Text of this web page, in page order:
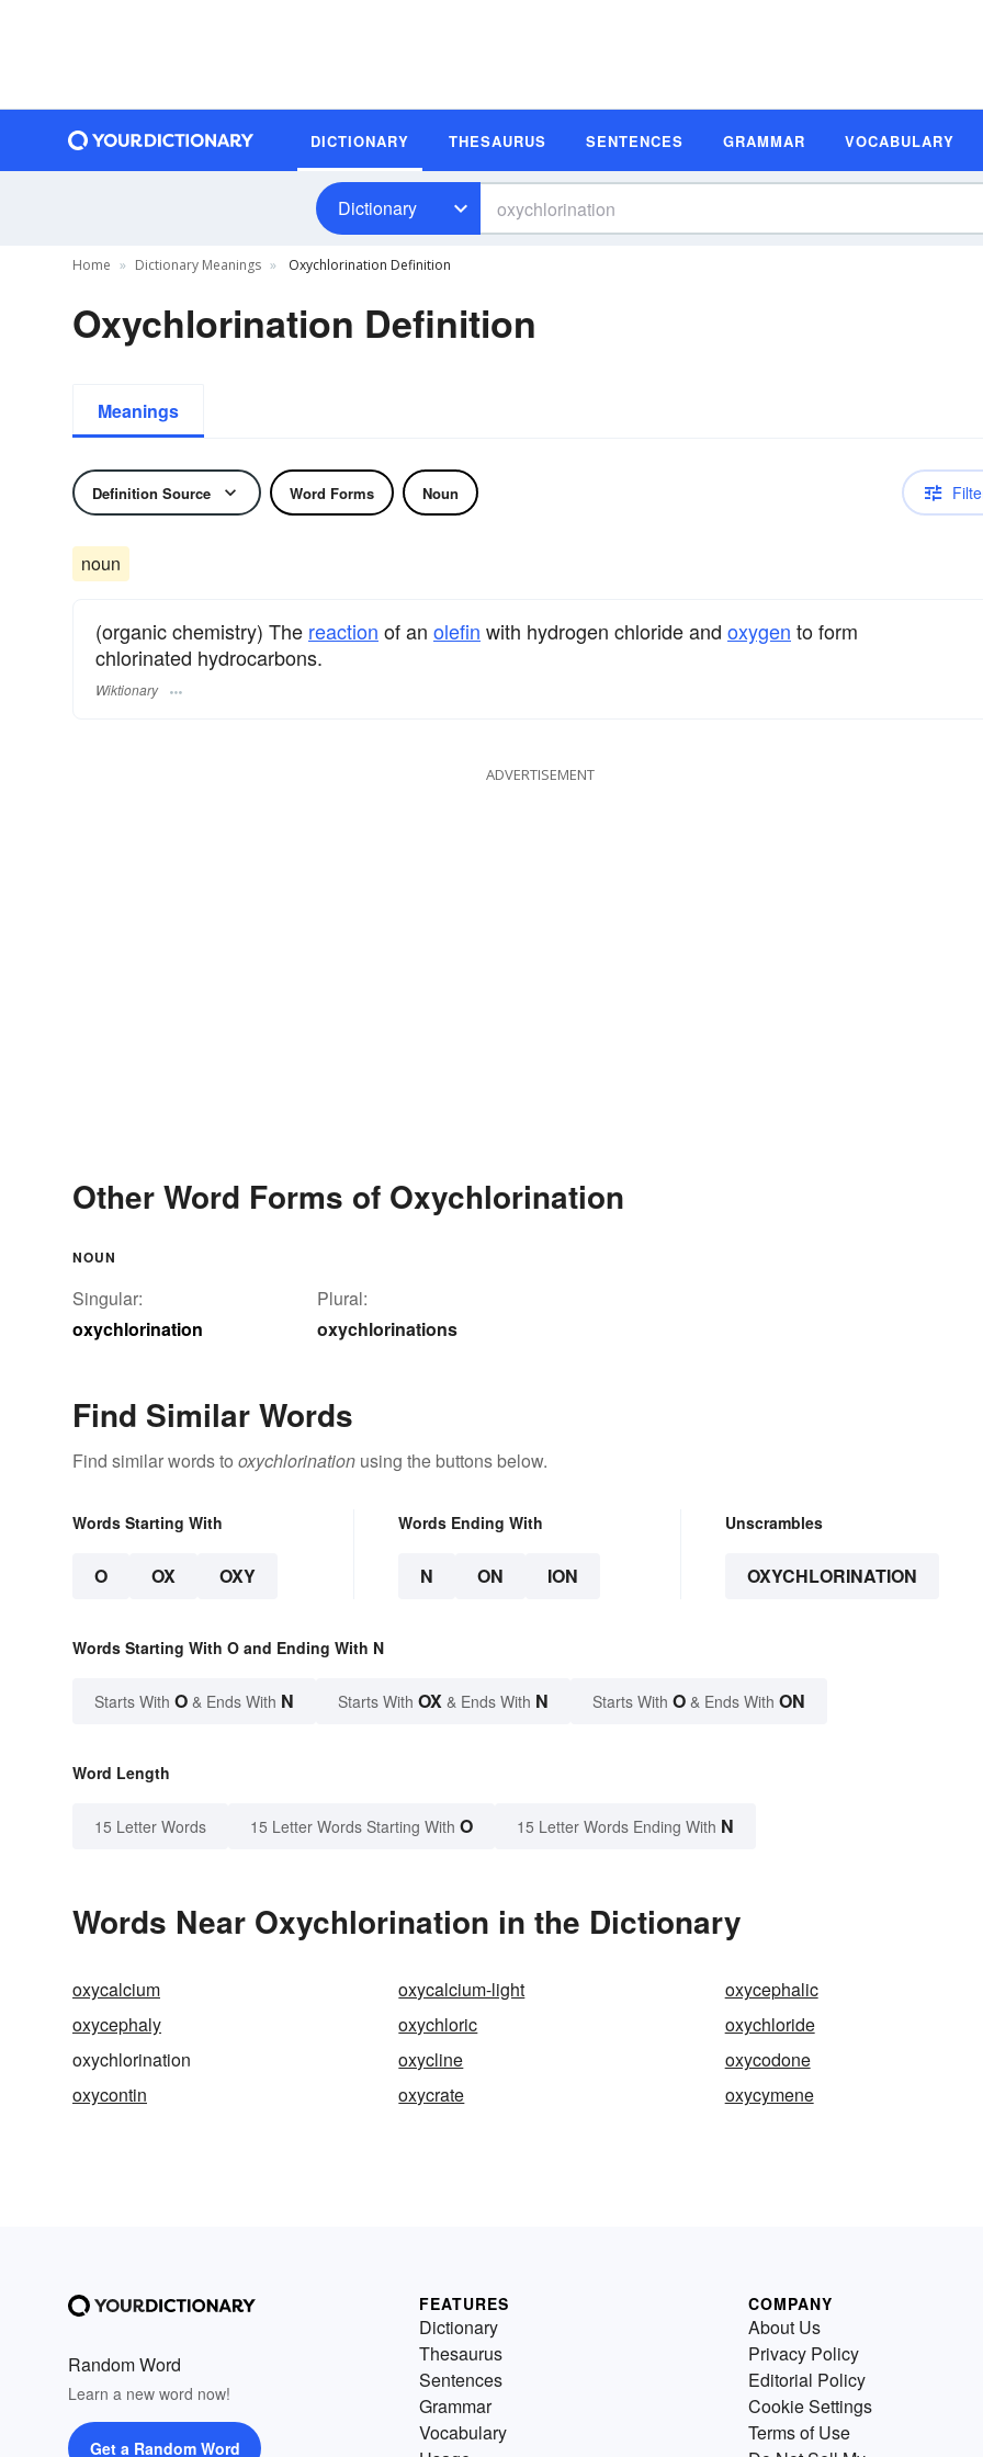
DICTIONARY THESAURUS SENTENCES GRAMMAR VOCABULARY
Dictionary
Home Dictionary Meanings Oxychlorination Definition
Oxychlorination Definition
Meanings
Definition Source Word Forms Noun
noun
(organic chemistry) The reaction of an olefin with hydrogen chloride and oxygen to form
chlorinated hydrocarbons.
Wiktionary
ADVERTISEMENT
Other Word Forms of Oxychlorination
NOUN
Singular:
oxychlorination
Plural:
oxychlorinations
Find Similar Words
Find similar words to oxychlorination using the buttons below.
Words Starting With
O OX OXY
Words Ending With
N ON ION
Unscrambles
OXYCHLORINATION
Words Starting With O and Ending With N
Starts With O & Ends With N Starts With OX & Ends With N Starts With O & Ends With ON
Word Length
15 Letter Words 15 Letter Words Starting With O 15 Letter Words Ending With N
Words Near Oxychlorination in the Dictionary
oxycalcium oxycalcium-light
oxycephalic
oxycephaly
oxychloric
oxychloride
oxychlorination
oxycline
oxycodone
oxycontin
oxycrate oxycymene
Random Word
Learn a new word now!
Get a Random Word
FEATURES
Dictionary
Thesaurus
Sentences
Grammar
Vocabulary
COMPANY
About Us
Privacy Policy
Editorial Policy
Cookie Settings
Terms of Use